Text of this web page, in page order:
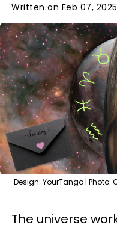
Written on Feb 07, 2025
Design: YourTango | Photo:
The universe